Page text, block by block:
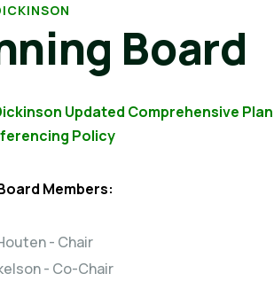
Board
Updated Comprehensive Plan
Policy
Members:
- Chair
- Co-Chair